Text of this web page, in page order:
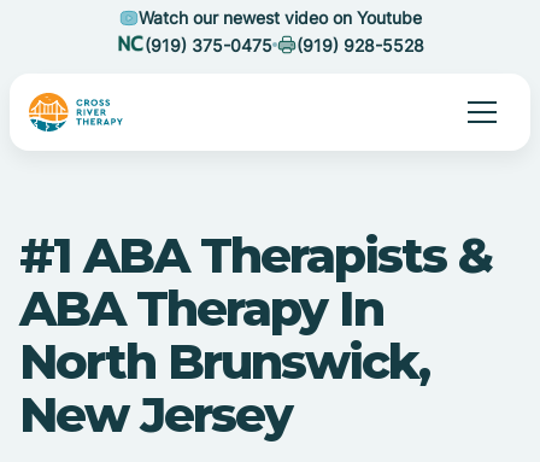
Watch our newest video on Youtube
(919) 375-0475
(919) 928-5528
#1 ABA Therapists &
ABA Therapy In
North Brunswick,
New Jersey